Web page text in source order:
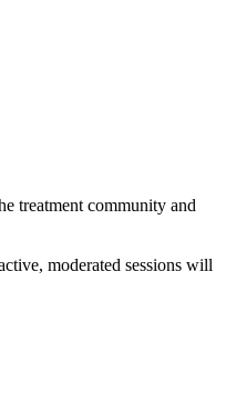
treatment community and
moderated sessions will